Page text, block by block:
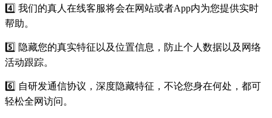
4️⃣ 我们的真人在线客服将会在网站或者App内为您提供实时
帮助。
5️⃣ 隐藏您的真实特征以及位置信息，防止个人数据以及网络
活动跟踪。
6️⃣ 自研发通信协议，深度隐藏特征，不论您身在何处，都可
轻松全网访问。